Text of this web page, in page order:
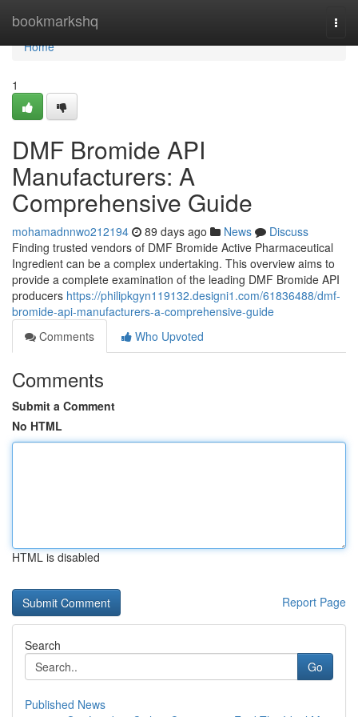
bookmarkshq
Home
Home
1
DMF Bromide API
Manufacturers: A
Comprehensive Guide
mohamadnnwo212194 89 days ago News
Discuss
Finding trusted vendors of DMF Bromide Active Pharmaceutical
Ingredient can be a complex undertaking. This overview aims to
provide a complete examination of the leading DMF Bromide API
producers https://philipkgyn119132.designi1.com/61836488/dmf-
bromide-api-manufacturers-a-comprehensive-guide
Comments
Who Upvoted
Comments
Submit a Comment
No HTML
HTML is disabled
Report Page
Search
Go
Published News